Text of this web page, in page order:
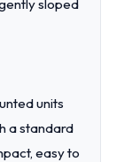
sloped
units
a standard
easy to